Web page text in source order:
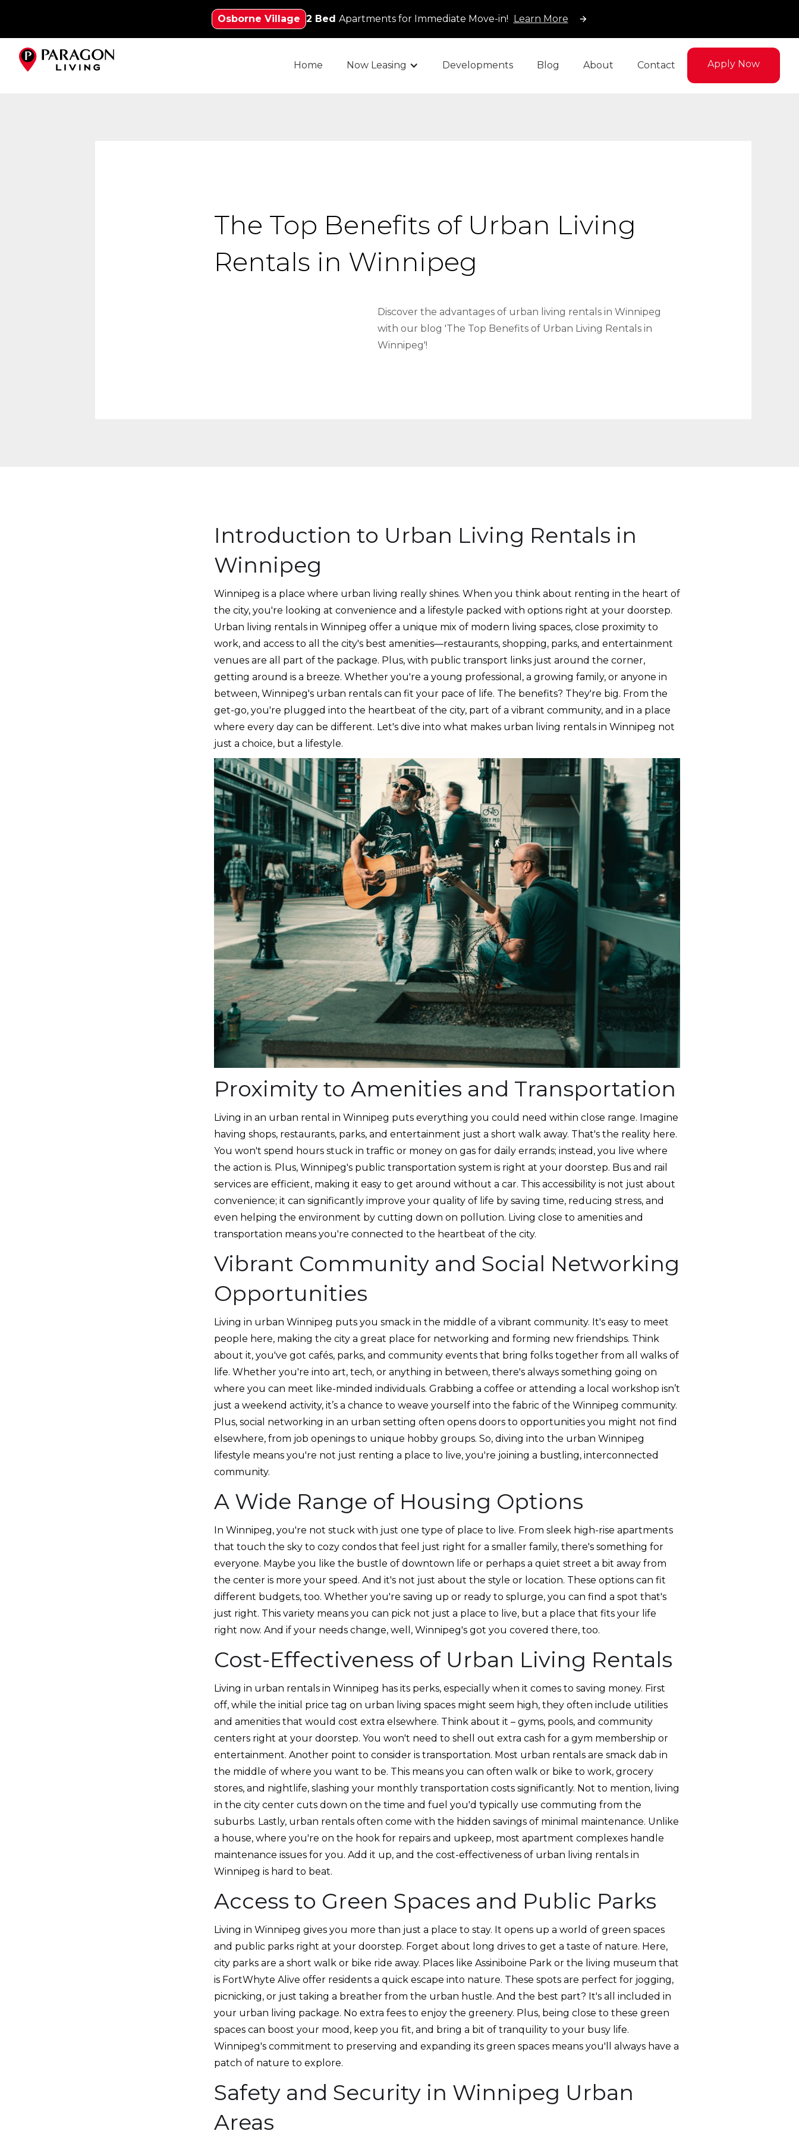
Osborne Village 2 Bed Apartments for Immediate Move-in! Learn More
Home Now Leasing Developments Blog About Contact Apply Now
The Top Benefits of Urban Living
Rentals in Winnipeg
Discover the advantages of urban living rentals in Winnipeg
with our blog 'The Top Benefits of Urban Living Rentals in
Winnipeg'!
Introduction to Urban Living Rentals in
Winnipeg
Winnipeg is a place where urban living really shines. When you think about renting in the heart of
the city, you're looking at convenience and a lifestyle packed with options right at your doorstep.
Urban living rentals in Winnipeg offer a unique mix of modern living spaces, close proximity to
work, and access to all the city's best amenities—restaurants, shopping, parks, and entertainment
venues are all part of the package. Plus, with public transport links just around the corner,
getting around is a breeze. Whether you're a young professional, a growing family, or anyone in
between, Winnipeg's urban rentals can fit your pace of life. The benefits? They're big. From the
get-go, you're plugged into the heartbeat of the city, part of a vibrant community, and in a place
where every day can be different. Let's dive into what makes urban living rentals in Winnipeg not
just a choice, but a lifestyle.
Proximity to Amenities and Transportation
Living in an urban rental in Winnipeg puts everything you could need within close range. Imagine
having shops, restaurants, parks, and entertainment just a short walk away. That's the reality here.
You won't spend hours stuck in traffic or money on gas for daily errands; instead, you live where
the action is. Plus, Winnipeg's public transportation system is right at your doorstep. Bus and rail
services are efficient, making it easy to get around without a car. This accessibility is not just about
convenience; it can significantly improve your quality of life by saving time, reducing stress, and
even helping the environment by cutting down on pollution. Living close to amenities and
transportation means you're connected to the heartbeat of the city.
Vibrant Community and Social Networking
Opportunities
Living in urban Winnipeg puts you smack in the middle of a vibrant community. It's easy to meet
people here, making the city a great place for networking and forming new friendships. Think
about it, you've got cafés, parks, and community events that bring folks together from all walks of
life. Whether you're into art, tech, or anything in between, there's always something going on
where you can meet like-minded individuals. Grabbing a coffee or attending a local workshop isn’t
just a weekend activity, it’s a chance to weave yourself into the fabric of the Winnipeg community.
Plus, social networking in an urban setting often opens doors to opportunities you might not find
elsewhere, from job openings to unique hobby groups. So, diving into the urban Winnipeg
lifestyle means you're not just renting a place to live, you're joining a bustling, interconnected
community.
A Wide Range of Housing Options
In Winnipeg, you're not stuck with just one type of place to live. From sleek high-rise apartments
that touch the sky to cozy condos that feel just right for a smaller family, there's something for
everyone. Maybe you like the bustle of downtown life or perhaps a quiet street a bit away from
the center is more your speed. And it's not just about the style or location. These options can fit
different budgets, too. Whether you're saving up or ready to splurge, you can find a spot that's
just right. This variety means you can pick not just a place to live, but a place that fits your life
right now. And if your needs change, well, Winnipeg's got you covered there, too.
Cost-Effectiveness of Urban Living Rentals
Living in urban rentals in Winnipeg has its perks, especially when it comes to saving money. First
off, while the initial price tag on urban living spaces might seem high, they often include utilities
and amenities that would cost extra elsewhere. Think about it – gyms, pools, and community
centers right at your doorstep. You won't need to shell out extra cash for a gym membership or
entertainment. Another point to consider is transportation. Most urban rentals are smack dab in
the middle of where you want to be. This means you can often walk or bike to work, grocery
stores, and nightlife, slashing your monthly transportation costs significantly. Not to mention, living
in the city center cuts down on the time and fuel you'd typically use commuting from the
suburbs. Lastly, urban rentals often come with the hidden savings of minimal maintenance. Unlike
a house, where you're on the hook for repairs and upkeep, most apartment complexes handle
maintenance issues for you. Add it up, and the cost-effectiveness of urban living rentals in
Winnipeg is hard to beat.
Access to Green Spaces and Public Parks
Living in Winnipeg gives you more than just a place to stay. It opens up a world of green spaces
and public parks right at your doorstep. Forget about long drives to get a taste of nature. Here,
city parks are a short walk or bike ride away. Places like Assiniboine Park or the living museum that
is FortWhyte Alive offer residents a quick escape into nature. These spots are perfect for jogging,
picnicking, or just taking a breather from the urban hustle. And the best part? It's all included in
your urban living package. No extra fees to enjoy the greenery. Plus, being close to these green
spaces can boost your mood, keep you fit, and bring a bit of tranquility to your busy life.
Winnipeg's commitment to preserving and expanding its green spaces means you'll always have a
patch of nature to explore.
Safety and Security in Winnipeg Urban
Areas